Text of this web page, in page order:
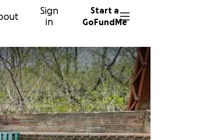
Sign
in
Start a
GoFundMe